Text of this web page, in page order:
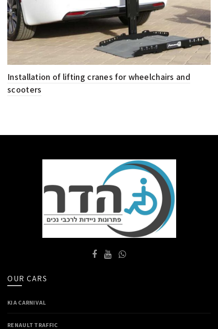
Installation of lifting cranes for wheelchairs and
scooters
OUR CARS
KIA CARNIVAL
RENAULT TRAFFIC